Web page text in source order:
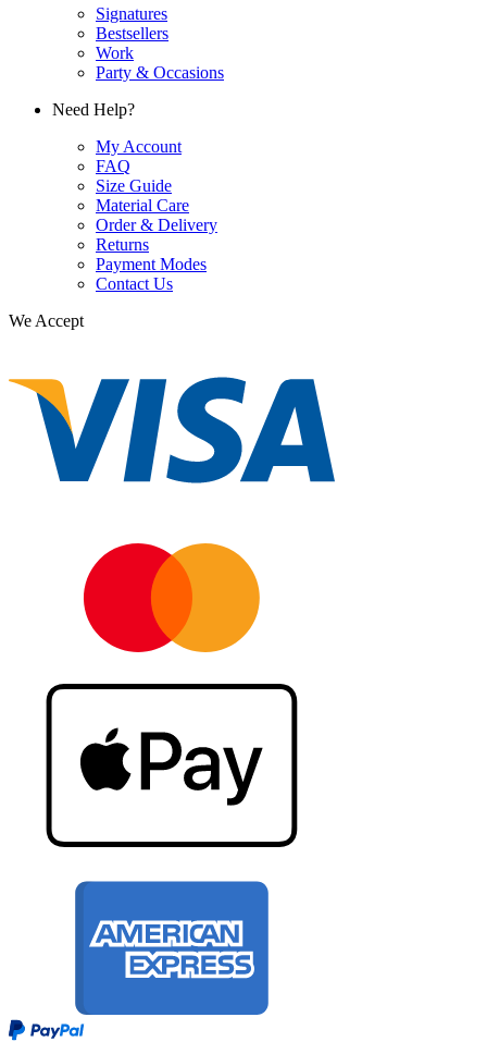
Signatures
Bestsellers
Work
Party & Occasions
Need Help?
My Account
FAQ
Size Guide
Material Care
Order & Delivery
Returns
Payment Modes
Contact Us
We Accept